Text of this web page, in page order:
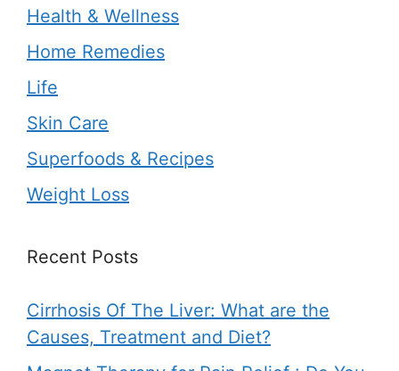
Health & Wellness
Home Remedies
Life
Skin Care
Superfoods & Recipes
Weight Loss
Recent Posts
Cirrhosis Of The Liver: What are the
Causes, Treatment and Diet?